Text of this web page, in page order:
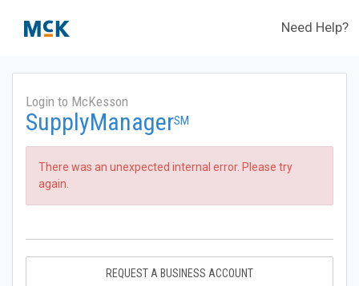
Need Help?
Login to McKesson
SupplyManagerSM
There was an unexpected internal error. Please try
again.
REQUEST A BUSINESS ACCOUNT